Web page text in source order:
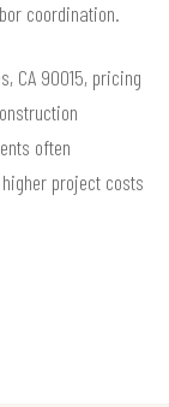
coordination.
CA 90015, pricing
often
project costs